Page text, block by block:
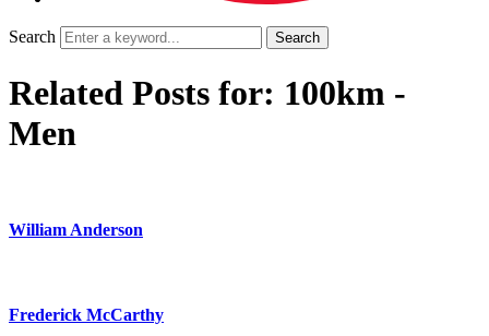
Search
Related Posts for: 100km -
Men
William Anderson
Frederick McCarthy